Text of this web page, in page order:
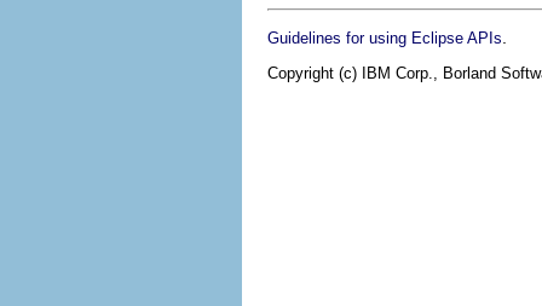
Guidelines for using Eclipse APIs
Copyright (c) IBM Corp., Borland